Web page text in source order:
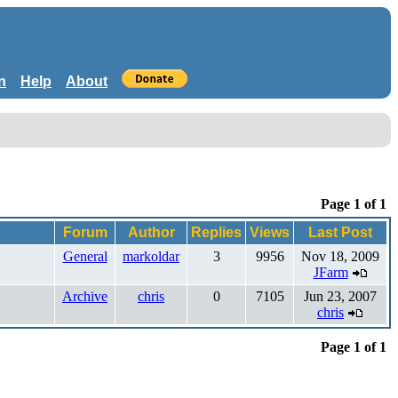
Help About
Page 1 of 1
Forum Author Replies Views
Last Post
General markoldar 3 9956
Nov 18, 2009
JFarm
Archive chris 0 7105
Jun 23, 2007
chris
Page 1 of 1